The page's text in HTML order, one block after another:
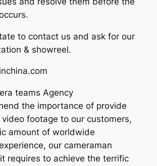
to contact us and ask for our
& showreel.
teams Agency
the importance of provide
footage to our customers,
amount of worldwide
our cameraman
requires to achieve the terrific